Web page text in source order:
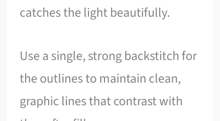
catches the light beautifully.
Use a single, strong backstitch for
the outlines to maintain clean,
graphic lines that contrast with